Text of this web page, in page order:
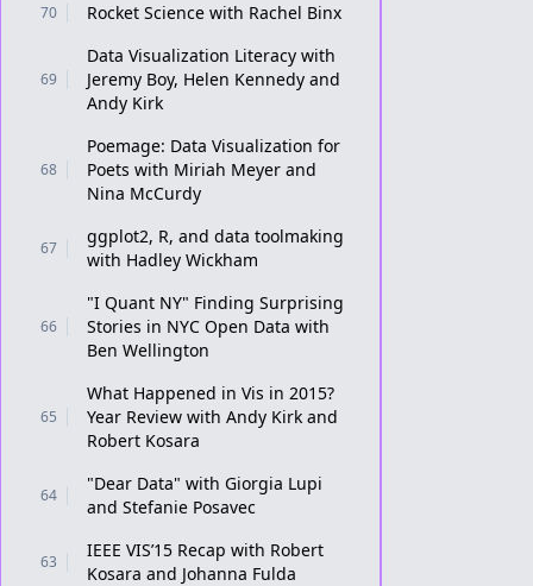
70 Rocket Science with Rachel Binx
69
Data Visualization Literacy with
Jeremy Boy, Helen Kennedy and
Andy Kirk
68
Poemage: Data Visualization for
Poets with Miriah Meyer and
Nina McCurdy
67
ggplot2, R, and data toolmaking
with Hadley Wickham
66
"I Quant NY" Finding Surprising
Stories in NYC Open Data with
Ben Wellington
65
What Happened in Vis in 2015?
Year Review with Andy Kirk and
Robert Kosara
64
"Dear Data" with Giorgia Lupi
and Stefanie Posavec
63
IEEE VIS’15 Recap with Robert
Kosara and Johanna Fulda